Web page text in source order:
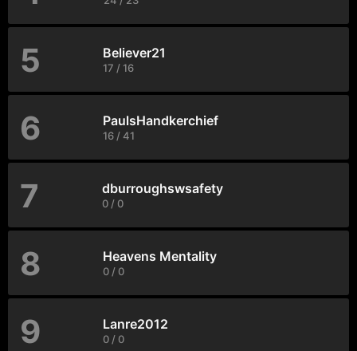
5 Believer21
17 / 16
6 PaulsHandkerchief
16 / 41
7 dburroughswsafety
0 / 0
8 Heavens Mentality
0 / 0
9 Lanre2012
0 / 0